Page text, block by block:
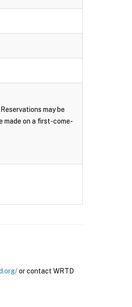
may be
made on a first-come-
or contact WRTD